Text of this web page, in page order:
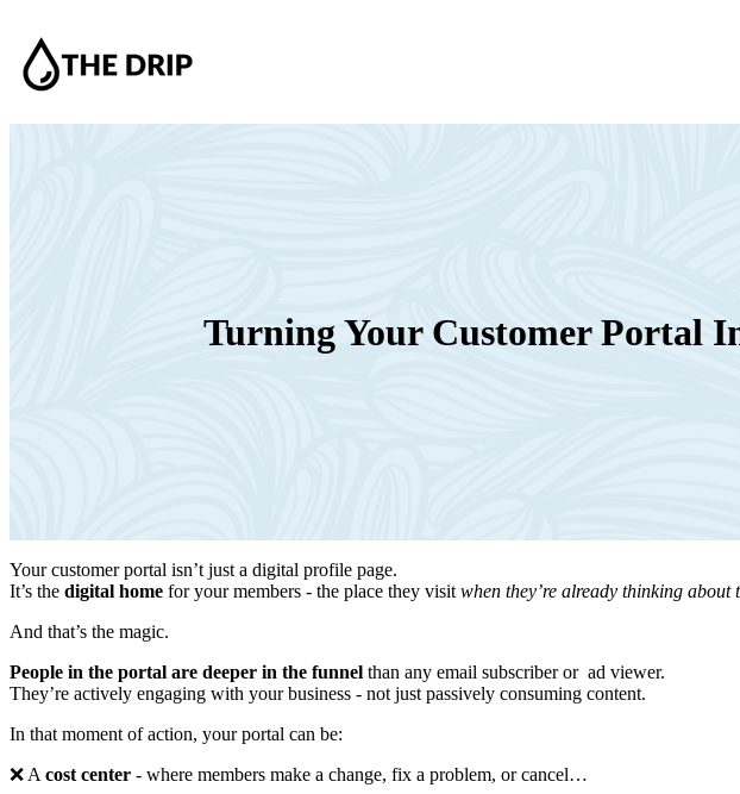
Turning Your Customer Portal
Your customer portal isn’t just a digital profile page.
It’s the digital home for your members - the place they visit when they’re already thinking
And that’s the magic.
People in the portal are deeper in the funnel than any email subscriber or ad viewer.
They’re actively engaging with your business - not just passively consuming content.
In that moment of action, your portal can be:
❌ A cost center - where members make a change, fix a problem, or cancel…